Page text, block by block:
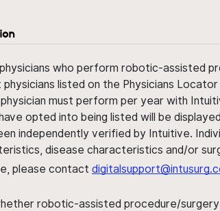
who perform robotic-assisted
listed on the Physicians
must perform per year with
opted into being listed will be
independently verified by Intuitive.
disease characteristics and/or
please contact
robotic-assisted procedure/